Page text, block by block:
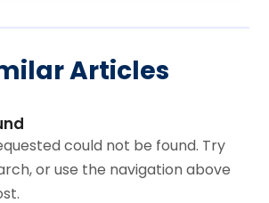
(3)
(3)
Articles
could not be found. Try
or use the navigation above